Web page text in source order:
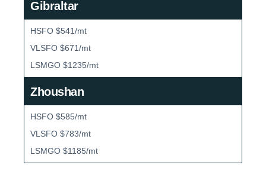
Gibraltar
HSFO $541/mt
VLSFO $671/mt
LSMGO $1235/mt
Zhoushan
HSFO $585/mt
VLSFO $783/mt
LSMGO $1185/mt